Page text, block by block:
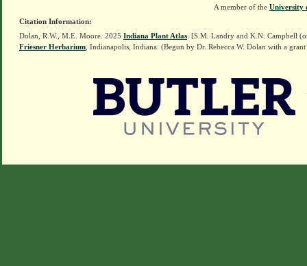
A member of the University
Citation Information:
Dolan, R.W., M.E. Moore. 2025 Indiana Plant Atlas . [S.M. Landry and K.N. Campbell
Friesner Herbarium , Indianapolis, Indiana. (Begun by Dr. Rebecca W. Dolan with a